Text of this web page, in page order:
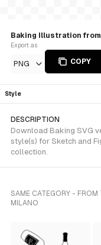
Baking Illustration
Export as
PNG COPY
Style
DESCRIPTION
Download Baking SVG
style(s) for Sketch and
collection.
SAME CATEGORY - FROM
MILANO